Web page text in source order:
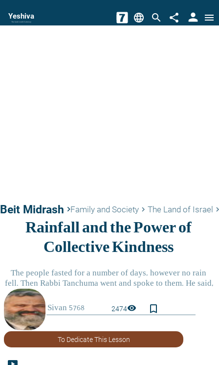
Yeshiva
The torah world Gateway language search share person menu
Beit Midrash keyboard_arrow_rightFamily and Society keyboard_arrow_right The Land of Israel
2474visibility bookmark_border
To Dedicate This Lesson